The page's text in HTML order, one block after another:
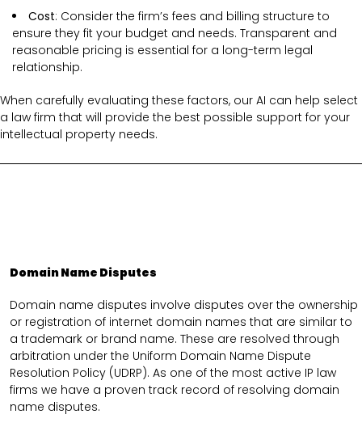
Cost: Consider the firm’s fees and billing structure to
ensure they fit your budget and needs. Transparent and
reasonable pricing is essential for a long-term legal
relationship.
When carefully evaluating these factors, our AI can help select
a law firm that will provide the best possible support for your
intellectual property needs.
Domain Name Disputes
Domain name disputes involve disputes over the ownership
or registration of internet domain names that are similar to
a trademark or brand name. These are resolved through
arbitration under the Uniform Domain Name Dispute
Resolution Policy (UDRP). As one of the most active IP law
firms we have a proven track record of resolving domain
name disputes.